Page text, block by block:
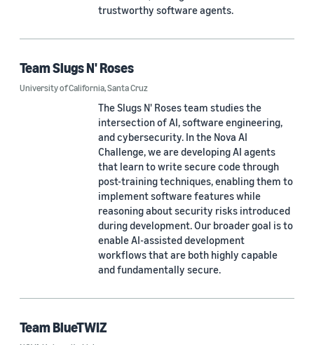
trustworthy software agents.
Team Slugs N' Roses
University of California, Santa Cruz
The Slugs N' Roses team studies the
intersection of AI, software engineering,
and cybersecurity. In the Nova AI
Challenge, we are developing AI agents
that learn to write secure code through
post-training techniques, enabling them to
implement software features while
reasoning about security risks introduced
during development. Our broader goal is to
enable AI-assisted development
workflows that are both highly capable
and fundamentally secure.
Team BlueTWIZ